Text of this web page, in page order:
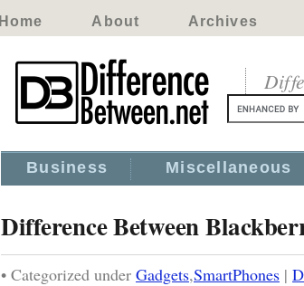
Home About Archives
Business Miscellaneous
Difference Between
• Categorized under Gadgets,SmartPhones |